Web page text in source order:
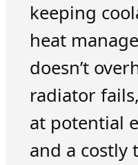
keeping
heat
doesn’t
radiator
at potential
and a costly